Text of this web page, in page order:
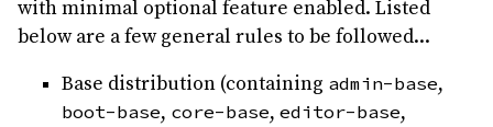
with minimal optional feature enabled. Listed
below are a few general rules to be followed...
Base distribution (containing admin-base,
boot-base, core-base, editor-base,